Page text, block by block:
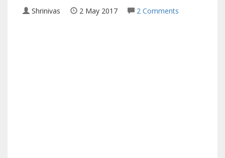
Shrinivas 2 May 2017 2 Comments